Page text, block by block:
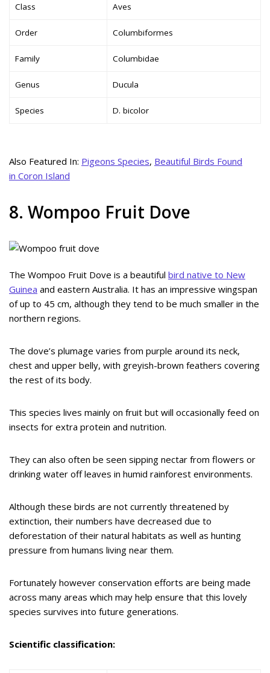
Class Aves
Order Columbiformes
Family Columbidae
Genus Ducula
Species D. bicolor
Also Featured In: Pigeons Species, Beautiful Birds Found
in Coron Island
8. Wompoo Fruit Dove
The Wompoo Fruit Dove is a beautiful bird native to New
Guinea and eastern Australia. It has an impressive wingspan
of up to 45 cm, although they tend to be much smaller in the
northern regions.
The dove’s plumage varies from purple around its neck,
chest and upper belly, with greyish-brown feathers covering
the rest of its body.
This species lives mainly on fruit but will occasionally feed on
insects for extra protein and nutrition.
They can also often be seen sipping nectar from flowers or
drinking water off leaves in humid rainforest environments.
Although these birds are not currently threatened by
extinction, their numbers have decreased due to
deforestation of their natural habitats as well as hunting
pressure from humans living near them.
Fortunately however conservation efforts are being made
across many areas which may help ensure that this lovely
species survives into future generations.
Scientific classification: